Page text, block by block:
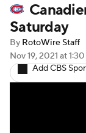
Player
Injury
Saturday
By RotoWire Staff
Nov 19, 2021 at
Add CBS